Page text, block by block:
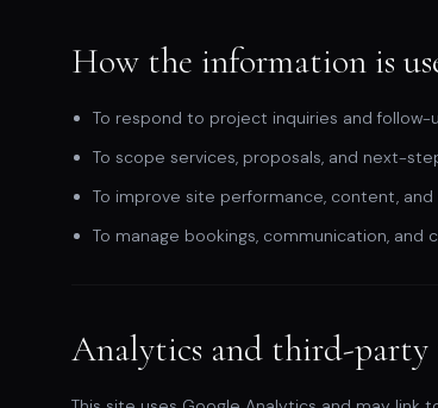
How the information is
To respond to project inquiries and follow-
To scope services, proposals, and next-
To improve site performance, content,
To manage bookings, communication,
Analytics and third-party